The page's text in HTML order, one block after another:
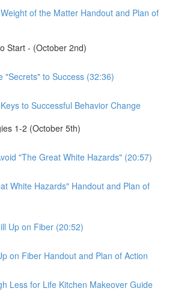
of the Matter Handout and Plan of
Start - (October 2nd)
"Secrets" to Success (32:36)
to Successful Behavior Change
1-2 (October 5th)
"The Great White Hazards" (20:57)
White Hazards" Handout and Plan of
Up on Fiber (20:52)
on Fiber Handout and Plan of Action
Less for Life Kitchen Makeover Guide